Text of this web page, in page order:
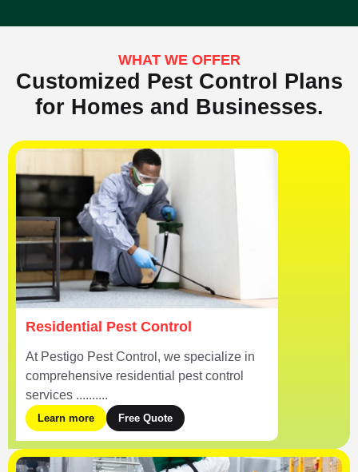
WHAT WE OFFER
Customized Pest Control Plans
for Homes and Businesses.
Residential Pest Control
At Pestigo Pest Control, we specialize in
comprehensive residential pest control
services ..........
Learn more Free Quote